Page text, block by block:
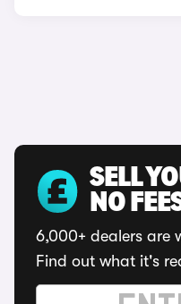
SELL
NO
6,000+ dealers are
Find out what it's